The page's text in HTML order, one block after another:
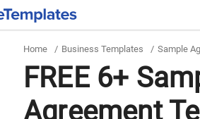
Home / Business Templates / Sample
FREE 6+
Agreement